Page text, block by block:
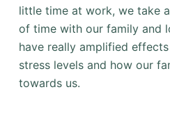
little time at work, we take
of time with our family and
have really amplified
stress levels and how our
towards us.